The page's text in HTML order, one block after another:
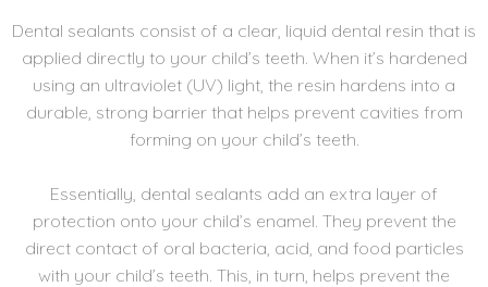
Dental sealants consist of a clear, liquid dental resin that is
applied directly to your child’s teeth. When it’s hardened
using an ultraviolet (UV) light, the resin hardens into a
durable, strong barrier that helps prevent cavities from
forming on your child’s teeth.
Essentially, dental sealants add an extra layer of
protection onto your child’s enamel. They prevent the
direct contact of oral bacteria, acid, and food particles
with your child’s teeth. This, in turn, helps prevent the